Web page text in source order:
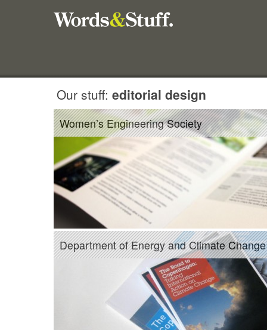
Our stuff: editorial design
Women’s Engineering Society
Department of Energy and Climate Change